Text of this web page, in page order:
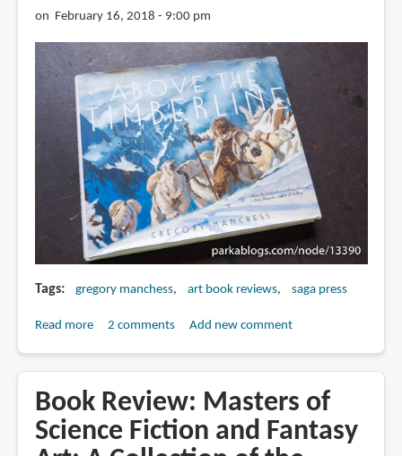
on February 16, 2018 - 9:00 pm
Tags gregory manchess art book reviews saga press
Read moreabout
Above
the
Timberline
2 comments Add new comment
Book Review: Masters of
Science Fiction and Fantasy